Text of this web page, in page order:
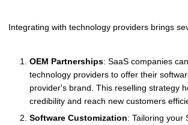
Integrating with technology providers brings
OEM Partnerships: SaaS companies
technology providers to offer their
provider's brand. This reselling strategy
credibility and reach new customers
Software Customization: Tailoring your